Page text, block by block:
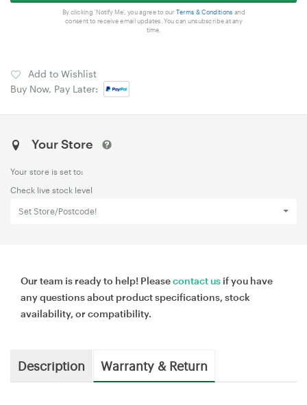
By clicking 'Notify Me', you agree to our Terms & Conditions and
consent to receive email updates. You can unsubscribe at any
time.
Add to Wishlist
Buy Now, Pay Later:
Your Store
Your store is set to:
Check live stock level
Set Store/Postcode!
Our team is ready to help! Pleasecontact us if you have
any questions about product specifications, stock
availability, or compatibility.
Description Warranty & Return